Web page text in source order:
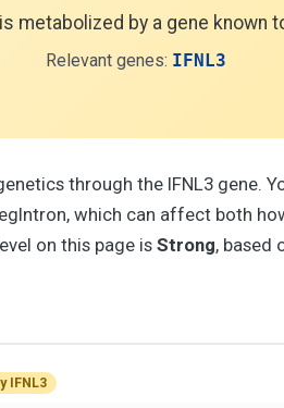
metabolized by a gene known
Relevant genes: IFNL3
through the IFNL3 gene.
which can affect both
on this page isStrong, based
IFNL3